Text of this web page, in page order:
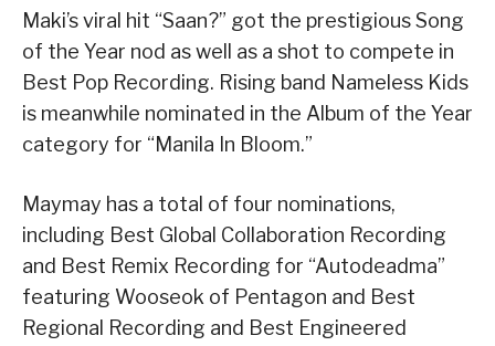
Maki’s viral hit “Saan?” got the prestigious Song
of the Year nod as well as a shot to compete in
Best Pop Recording. Rising band Nameless Kids
is meanwhile nominated in the Album of the Year
category for “Manila In Bloom.”
Maymay has a total of four nominations,
including Best Global Collaboration Recording
and Best Remix Recording for “Autodeadma”
featuring Wooseok of Pentagon and Best
Regional Recording and Best Engineered